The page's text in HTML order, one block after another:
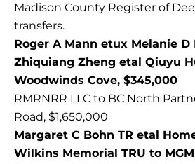
Madison County Register of
transfers.
Roger A Mann etux Melanie D
Zhiquiang Zheng etal Qiuyu
Woodwinds Cove, $345,000
RMRNRR LLC to BC North
Road, $1,650,000
Margaret C Bohn TR etal
Wilkins Memorial TRU to